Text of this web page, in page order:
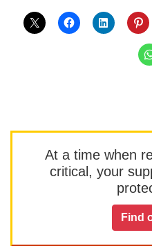
At a time when
critical, your
Find